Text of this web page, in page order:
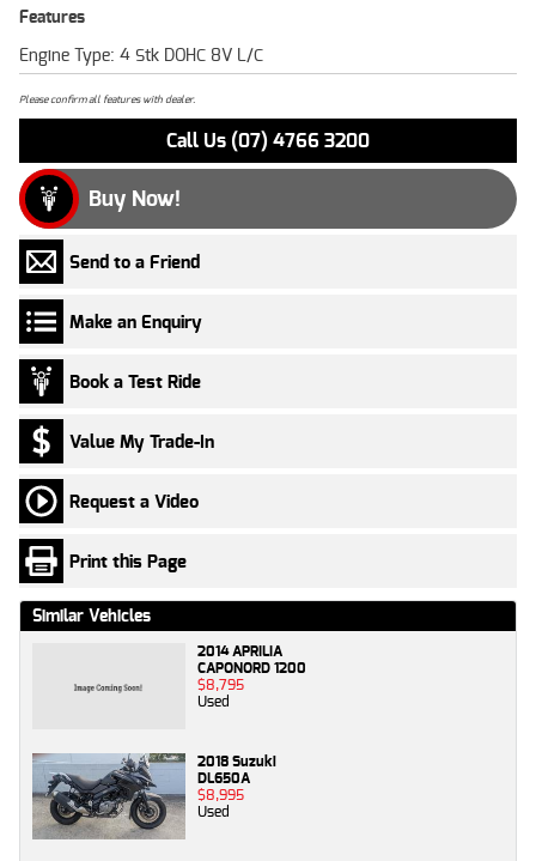
Features
Engine Type: 4 Stk DOHC 8V L/C
Please confirm all features with dealer.
Call Us (07) 4766 3200
Buy Now!
Send to a Friend
Make an Enquiry
Book a Test Ride
Value My Trade-In
Request a Video
Print this Page
Similar Vehicles
2014 APRILIA
CAPONORD 1200
$8,795
Used
2018 Suzuki
DL650A
$8,995
Used